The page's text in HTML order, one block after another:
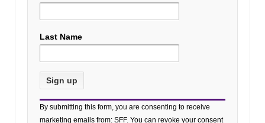
Last Name
Constant
Contact
By submitting this form, you are consenting to receive
marketing emails from: SFF. You can revoke your consent